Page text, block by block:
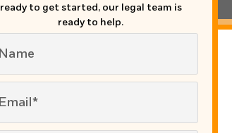
ready to get started, our legal team is
ready to help.